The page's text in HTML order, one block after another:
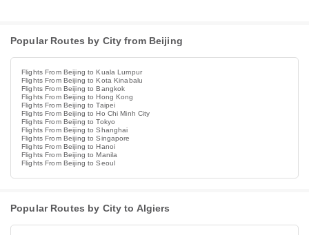
Popular Routes by City from Beijing
Flights From Beijing to Kuala Lumpur
Flights From Beijing to Kota Kinabalu
Flights From Beijing to Bangkok
Flights From Beijing to Hong Kong
Flights From Beijing to Taipei
Flights From Beijing to Ho Chi Minh City
Flights From Beijing to Tokyo
Flights From Beijing to Shanghai
Flights From Beijing to Singapore
Flights From Beijing to Hanoi
Flights From Beijing to Manila
Flights From Beijing to Seoul
Popular Routes by City to Algiers